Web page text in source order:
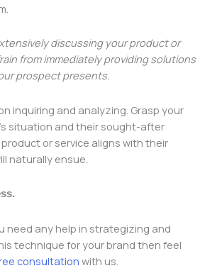
discussing your product or
from immediately providing solutions
prospect presents.
inquiring and analyzing. Grasp your
situation and their sought-after
or service aligns with their
naturally ensue.
need any help in strategizing and
technique for your brand then feel
consultation with us.